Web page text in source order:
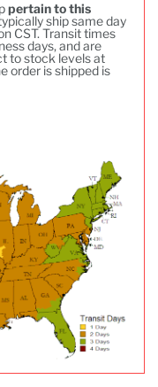
pertain to this
ship same day
CST. Transit times
days, and are
to stock levels at
order is shipped is